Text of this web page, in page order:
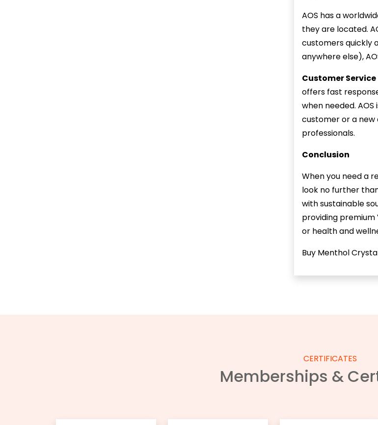
AOS has a
they are located.
customers quickly
anywhere else),
Customer Service
offers fast
when needed.
customer or a new
professionals.
Conclusion
When you need a
look no further
with sustainable
providing
or health and
Buy Menthol
CERTIFICATES
Memberships &